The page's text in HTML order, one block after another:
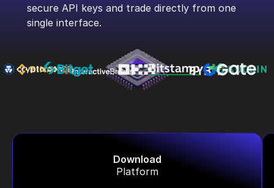
secure API keys and trade directly from one
single interface.
Download
Platform